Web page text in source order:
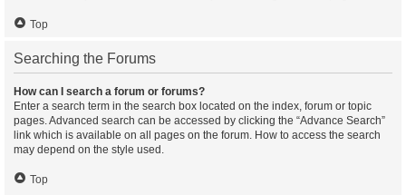
Top
Searching the Forums
How can I search a forum or forums?
Enter a search term in the search box located on the index, forum or topic
pages. Advanced search can be accessed by clicking the “Advance Search”
link which is available on all pages on the forum. How to access the search
may depend on the style used.
Top